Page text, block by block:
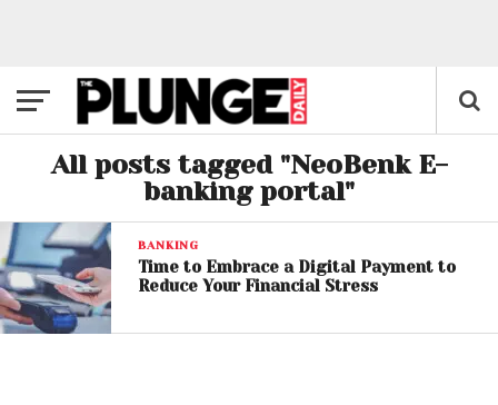
All posts tagged "NeoBenk E-
banking portal"
BANKING
Time to Embrace a Digital Payment to
Reduce Your Financial Stress